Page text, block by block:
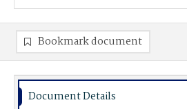
Bookmark document
Document Details